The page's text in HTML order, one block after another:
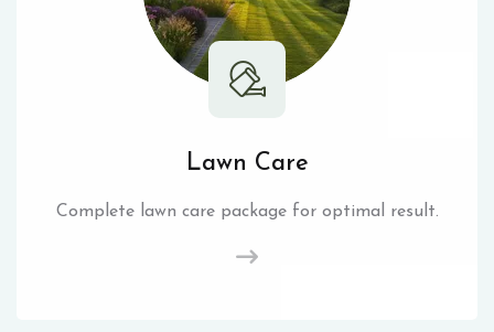
Lawn Care
Complete lawn care package for optimal result.